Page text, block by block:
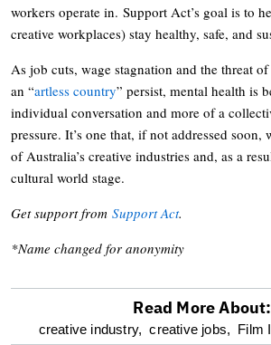
workers operate in. Support Act’s goal is to
creative workplaces) stay healthy, safe, and
As job cuts, wage stagnation and the threat
an “artless country” persist, mental health is
individual conversation and more of a
pressure. It’s one that, if not addressed
of Australia’s creative industries and, as a
cultural world stage.
Get support from Support Act.
*Name changed for anonymity
optional
Read More About:
creative industry, creative jobs, Film